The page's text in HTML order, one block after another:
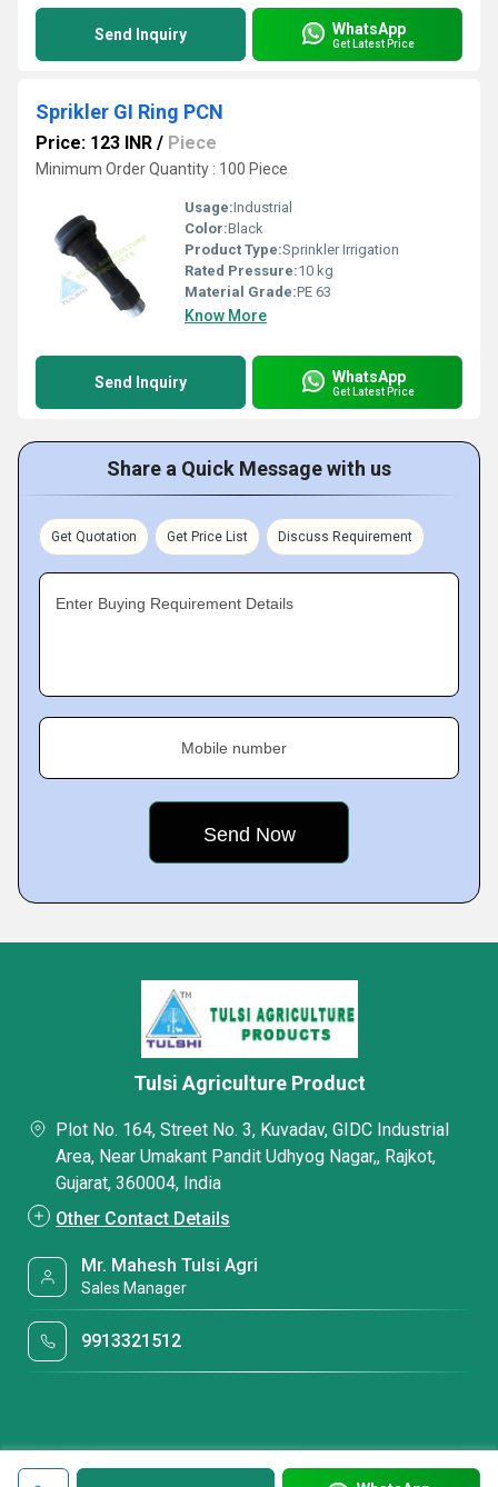
Send Inquiry WhatsApp
Get Latest Price
Sprikler GI Ring PCN
Price: 123 INR / Piece
Minimum Order Quantity : 100 Piece
Usage:Industrial
Color:Black
Product Type:Sprinkler Irrigation
Rated Pressure:10 kg
Material Grade:PE 63
Know More
Send Inquiry WhatsApp
Get Latest Price
Share a Quick Message with us
Get Quotation Get Price List Discuss Requirement
Enter Buying Requirement Details
Mobile number
Tulsi Agriculture Product
Plot No. 164, Street No. 3, Kuvadav, GIDC Industrial
Area, Near Umakant Pandit Udhyog Nagar,, Rajkot,
Gujarat, 360004, India
Other Contact Details
Mr. Mahesh Tulsi Agri
Sales Manager
9913321512